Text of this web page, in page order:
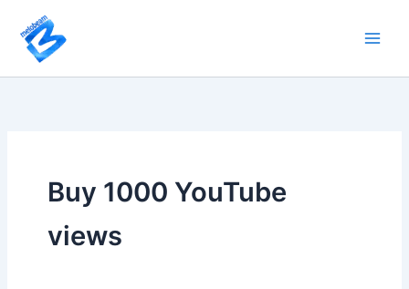
content
Buy 1000 YouTube
views